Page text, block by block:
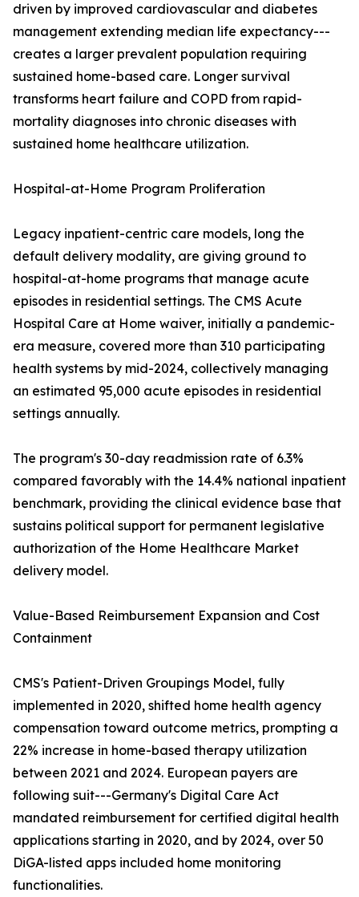
driven by improved cardiovascular and diabetes
management extending median life expectancy---
creates a larger prevalent population requiring
sustained home-based care. Longer survival
transforms heart failure and COPD from rapid-
mortality diagnoses into chronic diseases with
sustained home healthcare utilization.
Hospital-at-Home Program Proliferation
Legacy inpatient-centric care models, long the
default delivery modality, are giving ground to
hospital-at-home programs that manage acute
episodes in residential settings. The CMS Acute
Hospital Care at Home waiver, initially a pandemic-
era measure, covered more than 310 participating
health systems by mid-2024, collectively managing
an estimated 95,000 acute episodes in residential
settings annually.
The program's 30-day readmission rate of 6.3%
compared favorably with the 14.4% national inpatient
benchmark, providing the clinical evidence base that
sustains political support for permanent legislative
authorization of the Home Healthcare Market
delivery model.
Value-Based Reimbursement Expansion and Cost
Containment
CMS's Patient-Driven Groupings Model, fully
implemented in 2020, shifted home health agency
compensation toward outcome metrics, prompting a
22% increase in home-based therapy utilization
between 2021 and 2024. European payers are
following suit---Germany's Digital Care Act
mandated reimbursement for certified digital health
applications starting in 2020, and by 2024, over 50
DiGA-listed apps included home monitoring
functionalities.